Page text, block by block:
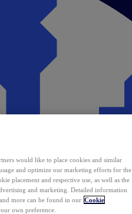
would like to place cookies and similar
and optimize our marketing efforts for the
placement and respective use, as well as the
and marketing. Detailed information
more can be found in our Cookie
own preference.